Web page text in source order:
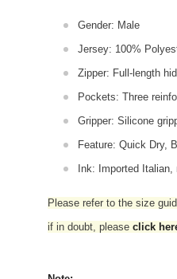
Gender: Male
Jersey: 100%
Zipper: Full-length
Pockets: Three
Gripper: Silicone
Feature: Quick Dry,
Ink: Imported Italian,
Please refer to the size
if in doubt, please click